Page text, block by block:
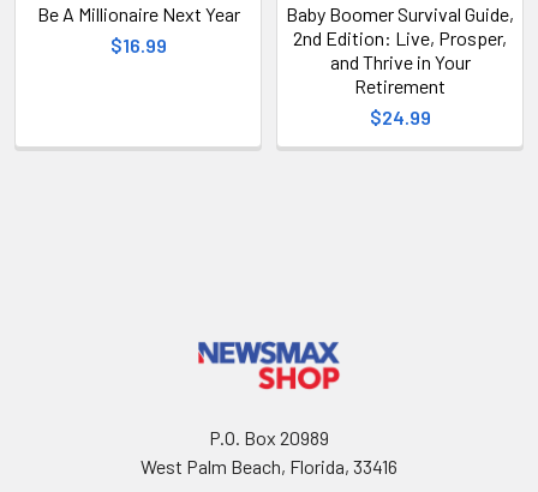
Be A Millionaire Next Year
$16.99
Baby Boomer Survival Guide,
2nd Edition: Live, Prosper,
and Thrive in Your
Retirement
$24.99
P.O. Box 20989
West Palm Beach, Florida, 33416